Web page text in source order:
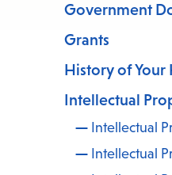
Government
Grants
History of Your
Intellectual
Intellectual
Intellectual